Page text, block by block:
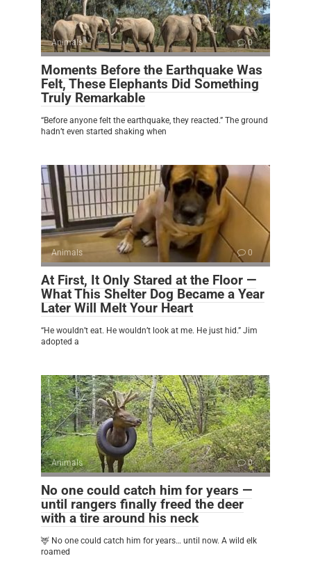
Animals 0
Moments Before the Earthquake Was
Felt, These Elephants Did Something
Truly Remarkable
“Before anyone felt the earthquake, they reacted.” The ground
hadn’t even started shaking when
Animals 0
At First, It Only Stared at the Floor —
What This Shelter Dog Became a Year
Later Will Melt Your Heart
“He wouldn’t eat. He wouldn’t look at me. He just hid.” Jim
adopted a
Animals 0
No one could catch him for years —
until rangers finally freed the deer
with a tire around his neck
🦌 No one could catch him for years… until now. A wild elk
roamed